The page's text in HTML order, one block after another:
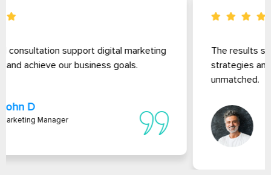
The results speak for themselves. website Their
strategies and thorough market analysis are
Founder Of Ms Solutions